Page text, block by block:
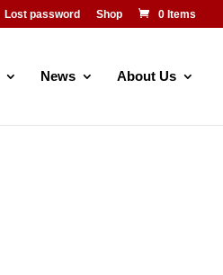
Lost password Shop 0 Items
News About Us